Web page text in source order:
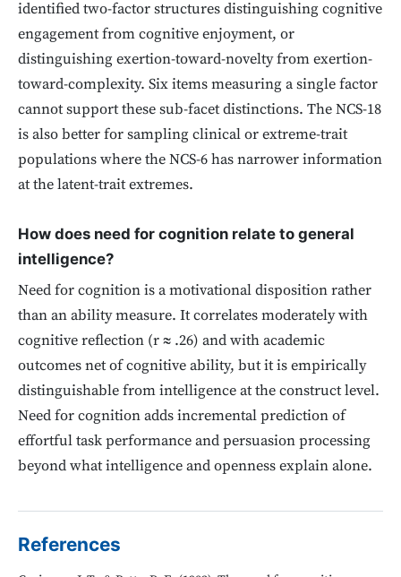
identified two-factor structures distinguishing cognitive
engagement from cognitive enjoyment, or
distinguishing exertion-toward-novelty from exertion-
toward-complexity. Six items measuring a single factor
cannot support these sub-facet distinctions. The NCS-18
is also better for sampling clinical or extreme-trait
populations where the NCS-6 has narrower information
at the latent-trait extremes.
How does need for cognition relate to general
intelligence?
Need for cognition is a motivational disposition rather
than an ability measure. It correlates moderately with
cognitive reflection (r ≈ .26) and with academic
outcomes net of cognitive ability, but it is empirically
distinguishable from intelligence at the construct level.
Need for cognition adds incremental prediction of
effortful task performance and persuasion processing
beyond what intelligence and openness explain alone.
References